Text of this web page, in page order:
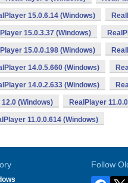
15.0.6.14 (Windows)
15.0.3.37 (Windows)
15.0.0.198 (Windows)
14.0.5.660 (Windows)
14.0.2.633 (Windows)
(Windows) RealPlayer
11.0.0.614 (Windows)
Follow